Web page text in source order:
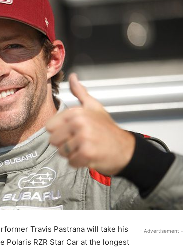
- Advertisement -
Travis Pastrana will take his
Polaris RZR Star Car at the longest